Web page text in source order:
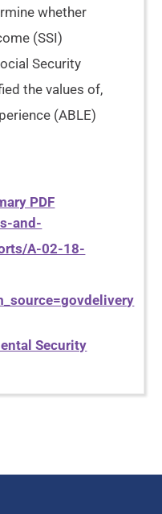
whether
(SSI)
Security
the values of,
(ABLE)
PDF
and-
A-02-18-
Security